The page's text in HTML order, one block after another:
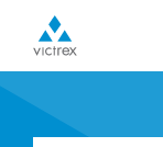
首页